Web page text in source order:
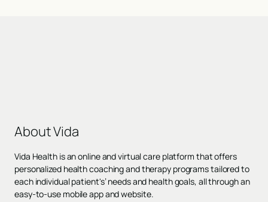
About Vida
Vida Health is an online and virtual care platform that offers
personalized health coaching and therapy programs tailored to
each individual patient's’ needs and health goals, all through an
easy-to-use mobile app and website.